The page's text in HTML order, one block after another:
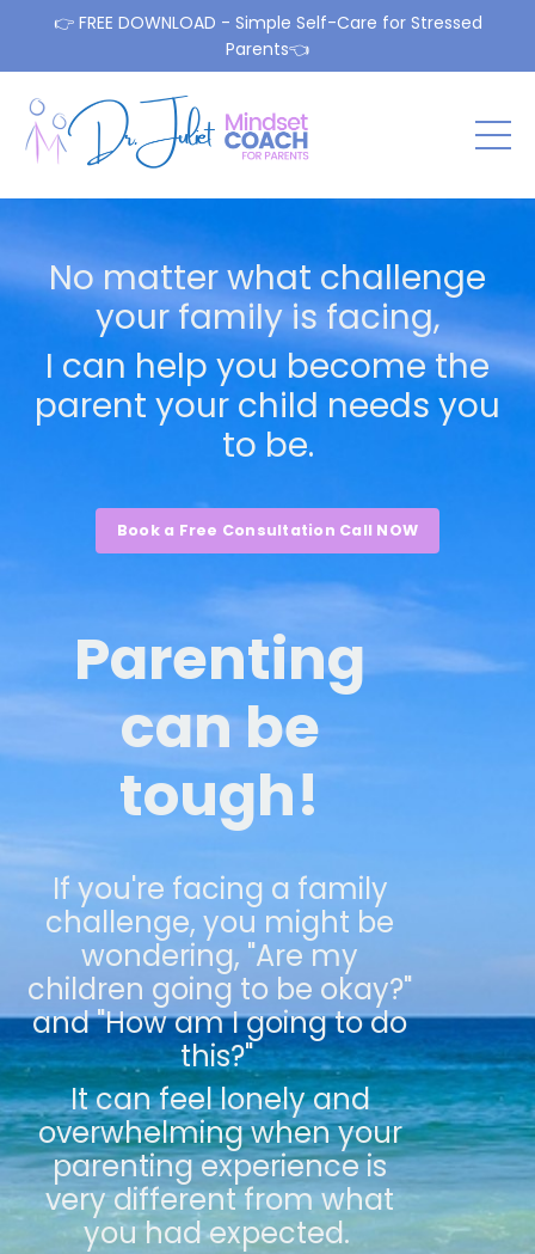
👉 FREE DOWNLOAD - Simple Self-Care for Stressed
Parents👈
No matter what challenge
your family is facing,
I can help you become the
parent your child needs you
to be.
Book a Free Consultation Call NOW
Parenting
can be
tough!
If you're facing a family
challenge, you might be
wondering, "Are my
children going to be okay?"
and "How am I going to do
this?"
It can feel lonely and
overwhelming when your
parenting experience is
very different from what
you had expected.